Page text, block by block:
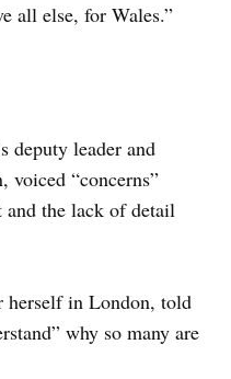
all else, for Wales.”
deputy leader and
voiced “concerns”
and the lack of detail
herself in London, told
why so many are